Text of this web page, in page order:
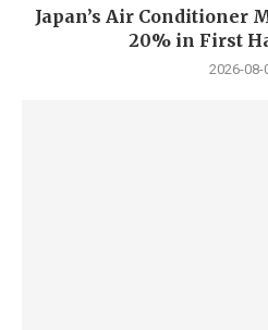
Japan’s Air Conditioner
20% in First
2026-08-